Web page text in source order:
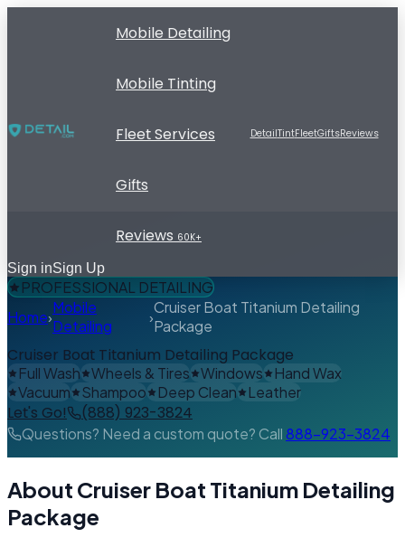
Mobile Detailing
Mobile Tinting
Fleet Services
Gifts
Reviews 60K+
DetailTintFleetGiftsReviews
Sign inSign Up
PROFESSIONAL DETAILING
Home›Mobile
Detailing
›Cruiser Boat Titanium Detailing
Package
Cruiser Boat Titanium Detailing Package
Full Wash Wheels & Tires Windows
Hand Wax
Vacuum
Shampoo Deep Clean Leather
Let's Go! (888) 923-3824
Questions? Need a custom quote? Call888-923-3824
About Cruiser Boat Titanium Detailing
Package